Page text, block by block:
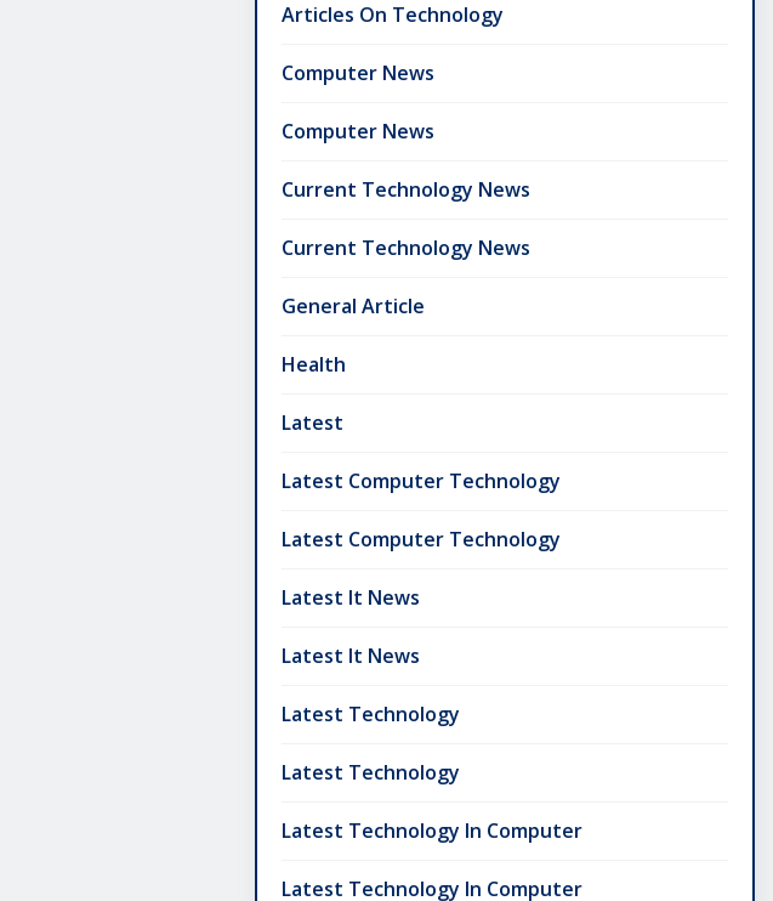
Articles On Technology
Computer News
Computer News
Current Technology News
Current Technology News
General Article
Health
Latest
Latest Computer Technology
Latest Computer Technology
Latest It News
Latest It News
Latest Technology
Latest Technology
Latest Technology In Computer
Latest Technology In Computer